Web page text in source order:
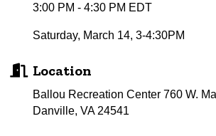
3:00 PM - 4:30 PM EDT
Saturday, March 14, 3-4:30PM
Location
Ballou Recreation Center 760 W.
Danville, VA 24541